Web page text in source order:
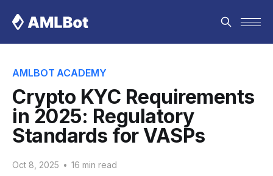
AMLBOT ACADEMY
Crypto KYC Requirements
in 2025: Regulatory
Standards for VASPs
Oct 8, 2025 • 16 min read